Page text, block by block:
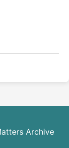
Archive